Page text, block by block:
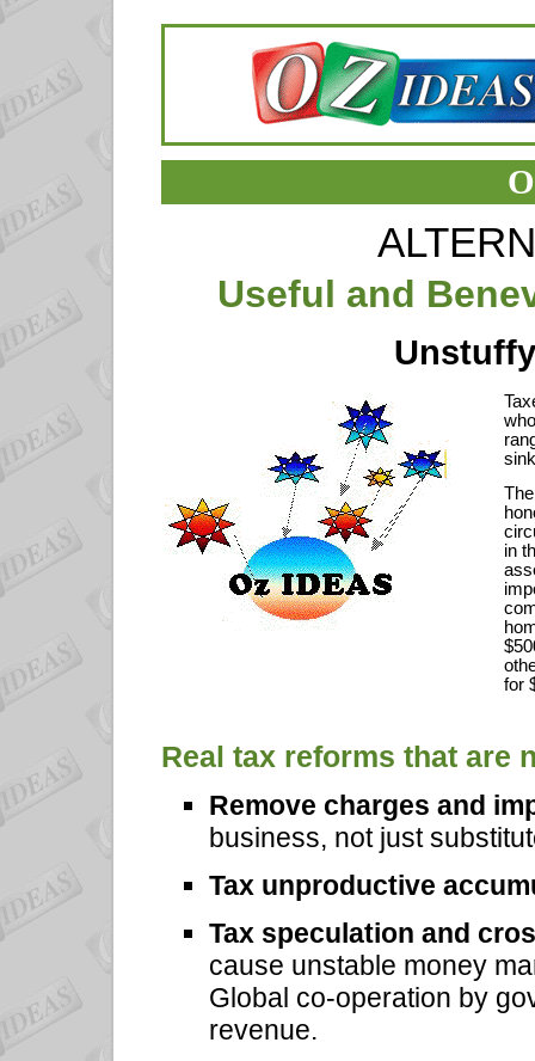
Useful and
in
for
Real tax reforms that are
Remove charges and
business, not just
Tax unproductive
Tax speculation and
cause unstable money
Global co-operation by
revenue.